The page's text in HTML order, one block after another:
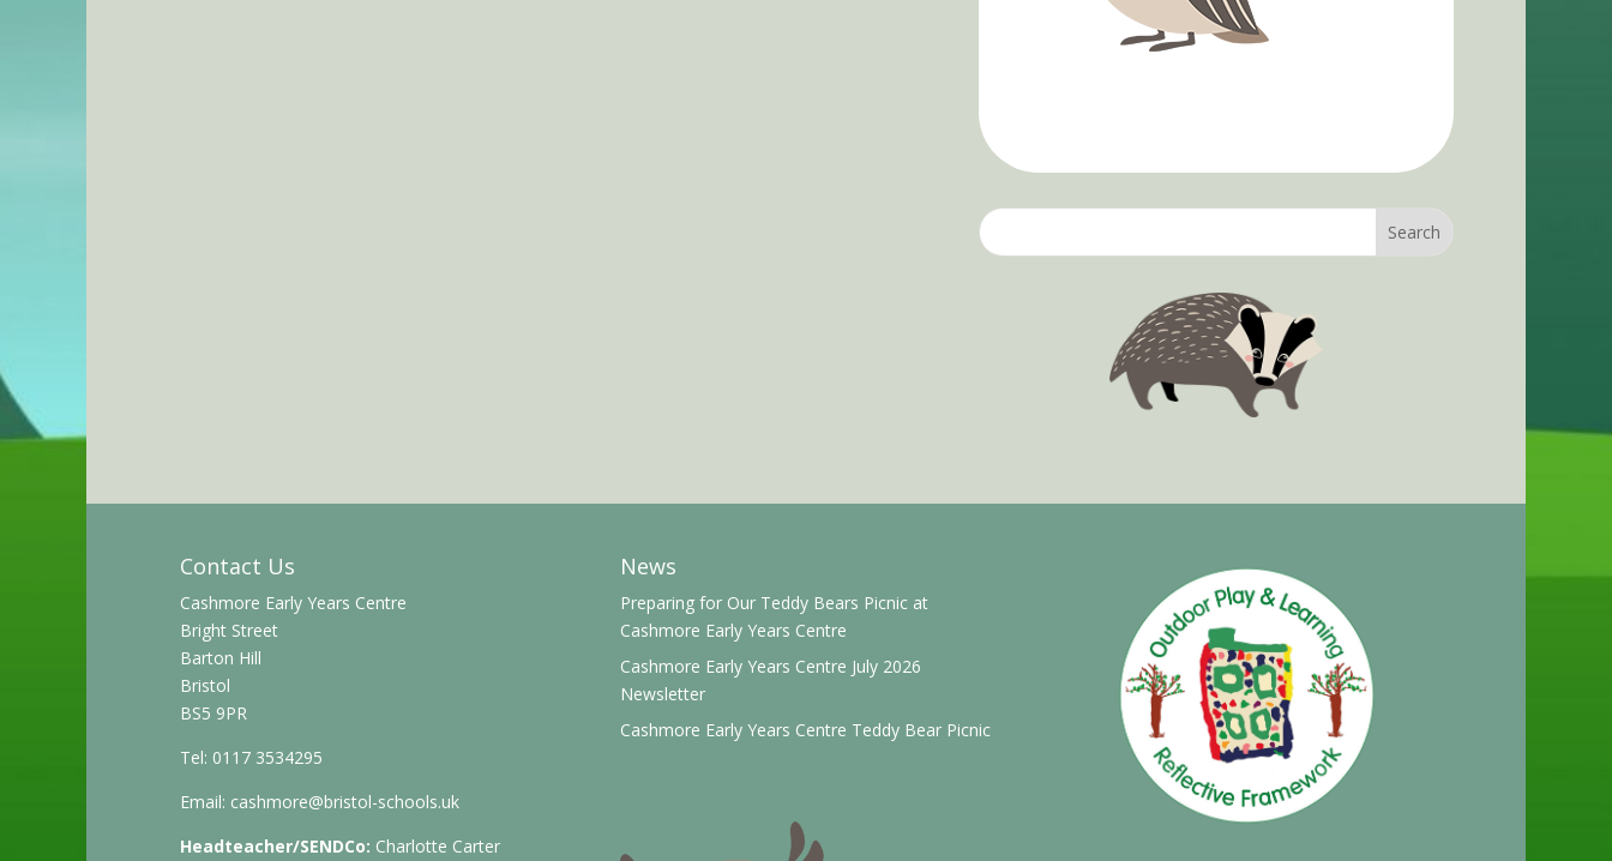
Contact Us
Cashmore Early Years Centre
Bright Street
Barton Hill
Bristol
BS5 9PR
Tel: 0117 3534295
Email: cashmore@bristol-schools.uk
Headteacher/SENDCo: Charlotte Carter
News
Preparing for Our Teddy Bears Picnic at
Cashmore Early Years Centre
Cashmore Early Years Centre July 2026
Newsletter
Cashmore Early Years Centre Teddy Bear Picnic